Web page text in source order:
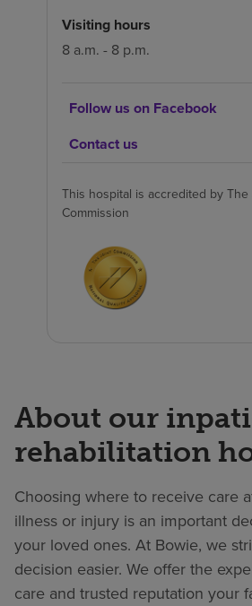
Visiting hours
8 a.m. - 8 p.m.
Follow us on Facebook
Contact us
This hospital is accredited by
Commission
About our
rehabilitation
Choosing where to receive care
illness or injury is an important
your loved ones. At Bowie, we
decision easier. We offer the
care and trusted reputation your